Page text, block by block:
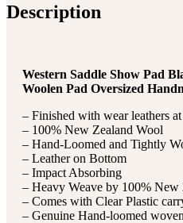
Description
Western Saddle Show Pad
Woolen Pad Oversized
– Finished with wear leathers
– 100% New Zealand Wool
– Hand-Loomed and Tightly
– Leather on Bottom
– Impact Absorbing
– Heavy Weave by 100% New
– Comes with Clear Plastic
– Genuine Hand-loomed woven